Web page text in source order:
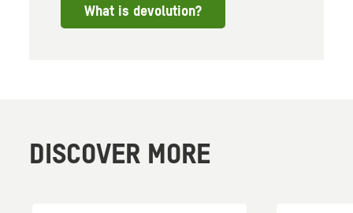
What is devolution?
DISCOVER MORE